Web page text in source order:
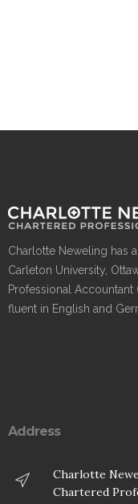
Charlotte Neweling has
Carleton University,
Professional Accountant
fluent in English and
Address
Charlotte
Chartered